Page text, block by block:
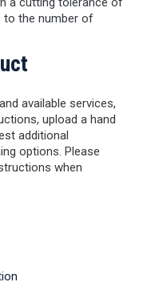
to the number of
available services,
upload a hand
additional
options. Please
when